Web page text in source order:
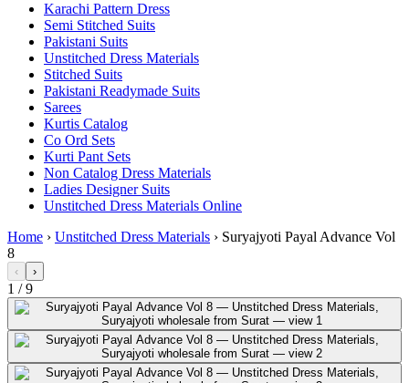
Karachi Pattern Dress
Semi Stitched Suits
Pakistani Suits
Unstitched Dress Materials
Stitched Suits
Pakistani Readymade Suits
Sarees
Kurtis Catalog
Co Ord Sets
Kurti Pant Sets
Non Catalog Dress Materials
Ladies Designer Suits
Unstitched Dress Materials Online
Home › Unstitched Dress Materials › Suryajyoti Payal Advance Vol
8
‹ ›
1 /9